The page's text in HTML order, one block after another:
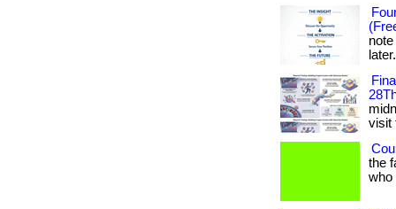
visit
the
who